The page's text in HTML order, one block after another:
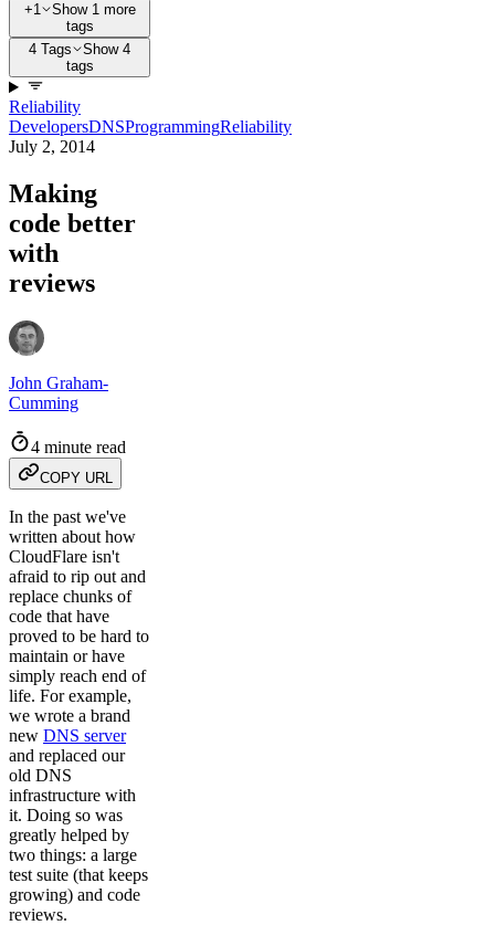
+1
Show 1 more
tags
4 Tags
Show 4
tags
Reliability
DevelopersDNSProgrammingReliability
July 2, 2014
Making
code better
with
reviews
John Graham-
Cumming
4 minute read
COPY URL
In the past we've
written about how
CloudFlare isn't
afraid to rip out and
replace chunks of
code that have
proved to be hard to
maintain or have
simply reach end of
life. For example,
we wrote a brand
new DNS server
and replaced our
old DNS
infrastructure with
it. Doing so was
greatly helped by
two things: a large
test suite (that keeps
growing) and code
reviews.